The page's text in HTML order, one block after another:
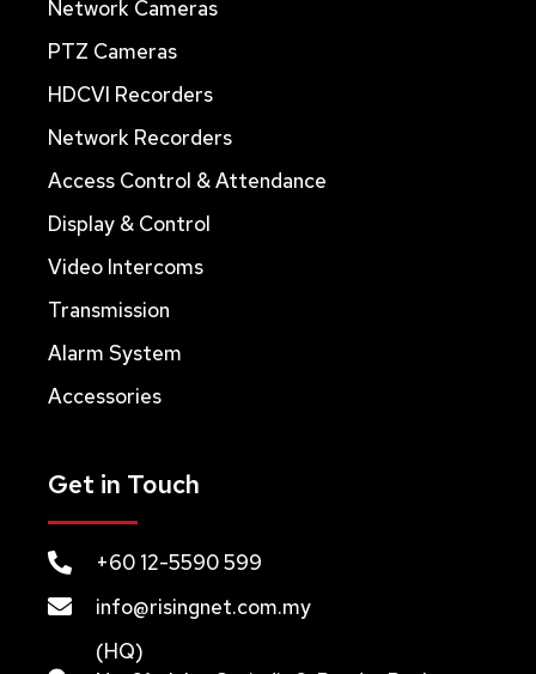
Network Cameras
PTZ Cameras
HDCVI Recorders
Network Recorders
Access Control & Attendance
Display & Control
Video Intercoms
Transmission
Alarm System
Accessories
Get in Touch
+60 12-5590 599
info@risingnet.com.my
(HQ)